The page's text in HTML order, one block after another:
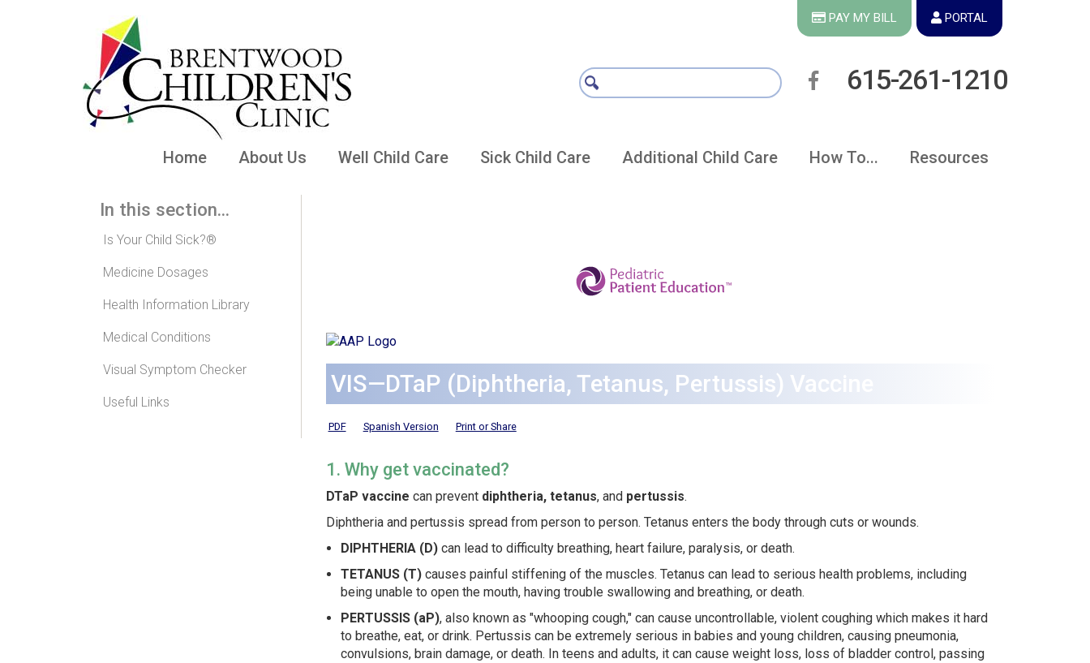
PAY MY BILL PORTAL
615-261-1210
Home About Us Well Child Care Sick Child Care Additional Child Care How To... Resources
In this section...
Is Your Child Sick?®
Medicine Dosages
Health Information Library
Medical Conditions
Visual Symptom Checker
Useful Links
VIS—DTaP (Diphtheria, Tetanus, Pertussis) Vaccine
PDF Spanish Version Print or Share
1. Why get vaccinated?
DTaP vaccine can prevent diphtheria, tetanus, and pertussis.
Diphtheria and pertussis spread from person to person. Tetanus enters the body through cuts or wounds.
DIPHTHERIA (D) can lead to difficulty breathing, heart failure, paralysis, or death.
TETANUS (T) causes painful stiffening of the muscles. Tetanus can lead to serious health problems, including
being unable to open the mouth, having trouble swallowing and breathing, or death.
PERTUSSIS (aP), also known as "whooping cough," can cause uncontrollable, violent coughing which makes it hard
to breathe, eat, or drink. Pertussis can be extremely serious in babies and young children, causing pneumonia,
convulsions, brain damage, or death. In teens and adults, it can cause weight loss, loss of bladder control, passing